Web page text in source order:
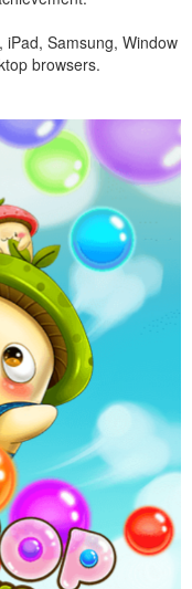
Samsung, Window
browsers.